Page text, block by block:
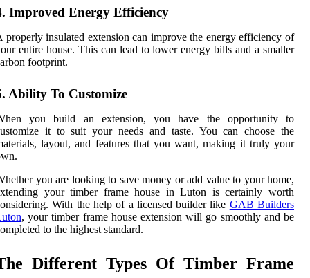
Improved Energy Efficiency
properly insulated extension can improve the energy efficiency of
entire house. This can lead to lower energy bills and a smaller
footprint.
Ability To Customize
you build an extension, you have the opportunity to
it to suit your needs and taste. You can choose the
layout, and features that you want, making it truly your
you are looking to save money or add value to your home,
your timber frame house in Luton is certainly worth
With the help of a licensed builder like GAB Builders
, your timber frame house extension will go smoothly and be
to the highest standard.
Different Types Of Timber Frame